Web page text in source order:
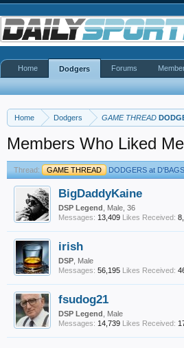
Home Dodgers GAME THREAD
Members Who Liked
Thread: GAME THREAD DODGERS at D'BAGS
BigDaddyKaine
DSP Legend , Male, 36
Messages: 13,409 Likes Received:
irish
DSP , Male
Messages: 56,195 Likes Received:
fsudog21
DSP Legend , Male
Messages: 14,739 Likes Received:
Home Dodgers Forums